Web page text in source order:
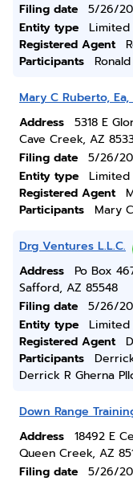
Filing date
5/26/
Entity type
Limited
Registered Agent
Participants
Mary C Ruberto, Ea,
Address
5318 E
Cave Creek, AZ
Filing date
5/26/
Entity type
Limited
Registered Agent
Participants
Mary
Drg Ventures L.L.C.
Address
Po Box
Safford, AZ 85548
Filing date
5/26/
Entity type
Limited
Registered Agent
Participants
Derrick R Gherna
Down Range
Address
18492 E
Queen Creek, AZ
Filing date
5/26/